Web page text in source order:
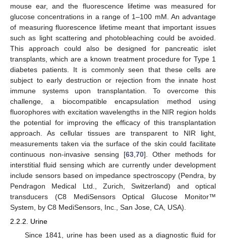
mouse ear, and the fluorescence lifetime was measured for
glucose concentrations in a range of 1–100 mM. An advantage
of measuring fluorescence lifetime meant that important issues
such as light scattering and photobleaching could be avoided.
This approach could also be designed for pancreatic islet
transplants, which are a known treatment procedure for Type 1
diabetes patients. It is commonly seen that these cells are
subject to early destruction or rejection from the innate host
immune systems upon transplantation. To overcome this
challenge, a biocompatible encapsulation method using
fluorophores with excitation wavelengths in the NIR region holds
the potential for improving the efficacy of this transplantation
approach. As cellular tissues are transparent to NIR light,
measurements taken via the surface of the skin could facilitate
continuous non-invasive sensing [63 70]. Other methods for
interstitial fluid sensing which are currently under development
include sensors based on impedance spectroscopy (Pendra, by
Pendragon Medical Ltd., Zurich, Switzerland) and optical
transducers (C8 MediSensors Optical Glucose Monitor™
System, by C8 MediSensors, Inc., San Jose, CA, USA).
2.2.2. Urine
Since 1841, urine has been used as a diagnostic fluid for